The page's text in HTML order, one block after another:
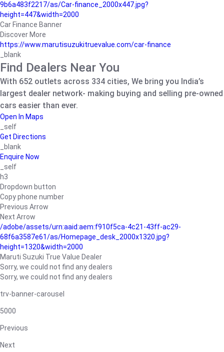
9b6a483f2217/as/Car-finance_2000x447.jpg?
height=447&width=2000
Car Finance Banner
Discover More
https://www.marutisuzukitruevalue.com/car-finance
_blank
Find Dealers Near You
With 652 outlets across 334 cities, We bring you India’s
largest dealer network- making buying and selling pre-owned
cars easier than ever.
Open In Maps
_self
Get Directions
_blank
Enquire Now
_self
h3
Dropdown button
Copy phone number
Previous Arrow
Next Arrow
/adobe/assets/urn:aaid:aem:f910f5ca-4c21-43ff-ac29-
68f6a3587e61/as/Homepage_desk_2000x1320.jpg?
height=1320&width=2000
Maruti Suzuki True Value Dealer
Sorry, we could not find any dealers
Sorry, we could not find any dealers
trv-banner-carousel
5000
Previous
Next